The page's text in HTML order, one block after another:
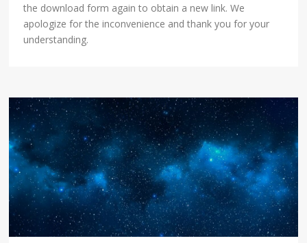
the download form again to obtain a new link. We
apologize for the inconvenience and thank you for your
understanding.